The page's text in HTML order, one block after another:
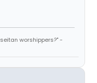
worshippers?" -